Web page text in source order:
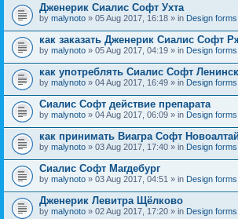
Дженерик Сиалис Софт Ухта
by malynoto » 05 Aug 2017, 16:18 » in Design
как заказать Дженерик Сиалис Софт
by malynoto » 05 Aug 2017, 04:19 » in Design
как употреблять Сиалис Софт
by malynoto » 04 Aug 2017, 16:49 » in Design
Сиалис Софт действие препарата
by malynoto » 04 Aug 2017, 06:09 » in Design
как принимать Виагра Софт
by malynoto » 03 Aug 2017, 17:40 » in Design
Сиалис Софт Магдебург
by malynoto » 03 Aug 2017, 04:51 » in Design
Дженерик Левитра Щёлково
by malynoto » 02 Aug 2017, 17:20 » in Design